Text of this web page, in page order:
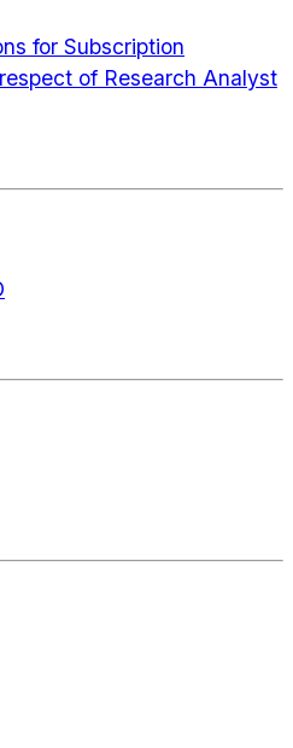
for Subscription
of Research Analyst